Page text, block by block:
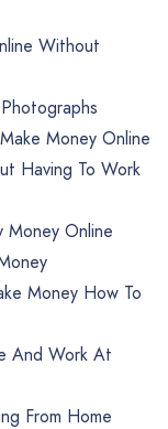
Without
Money Online
Having To Work
Money Online
Money How To
And Work At
From Home